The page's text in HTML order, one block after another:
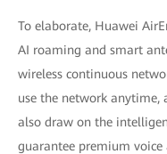
To elaborate, Huawei
AI roaming and smart
wireless continuous
use the network anytime,
also draw on the
guarantee premium voice